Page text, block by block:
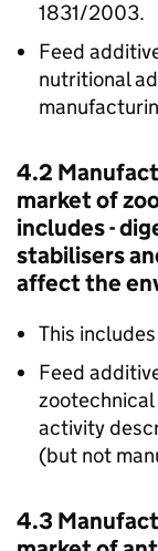
1831/2003.
Feed
nutritional
4.2
market of
includes -
stabilisers
affect the
This
Feed
activity
(but not
4.3